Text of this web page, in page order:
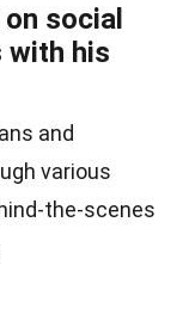
social
with his
and
various
the-scenes